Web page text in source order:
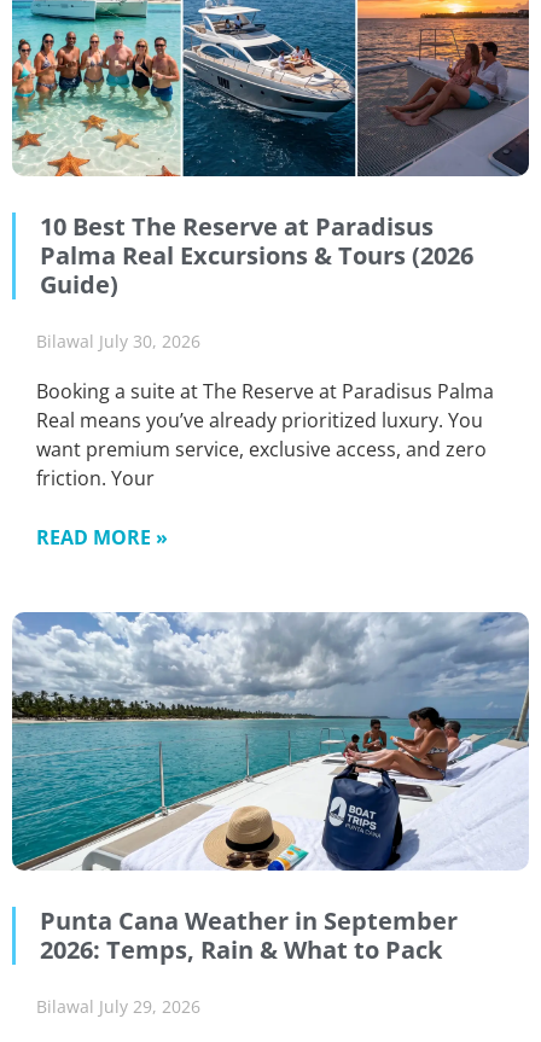
10 Best The Reserve at Paradisus
Palma Real Excursions & Tours (2026
Guide)
Bilawal July 30, 2026
Booking a suite at The Reserve at Paradisus Palma
Real means you’ve already prioritized luxury. You
want premium service, exclusive access, and zero
friction. Your
READ MORE »
Punta Cana Weather in September
2026: Temps, Rain & What to Pack
Bilawal July 29, 2026